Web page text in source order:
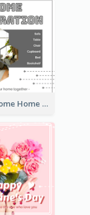
Monochrome Home Decoration Sample Instagram Post